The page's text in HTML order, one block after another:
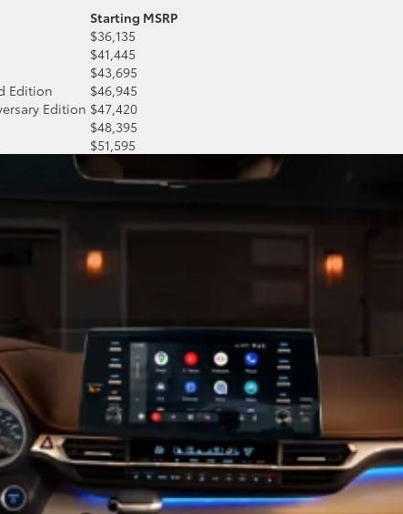
Starting MSRP
$36,135
$41,445
$43,695
Edition
$46,945
Edition $47,420
$48,395
$51,595